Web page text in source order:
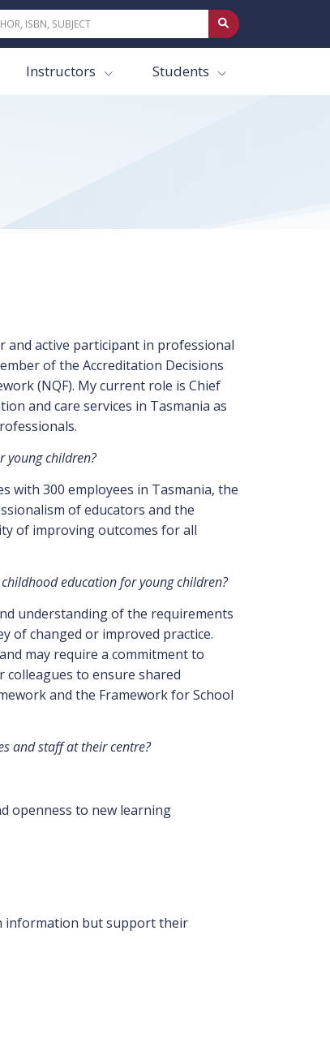
Instructors Students
and active participant in professional
of the Accreditation Decisions
(NQF). My current role is Chief
and care services in Tasmania as
young children?
with 300 employees in Tasmania, the
of educators and the
of improving outcomes for all
education for young children?
understanding of the requirements
of changed or improved practice.
may require a commitment to
to ensure shared
and the Framework for School
and staff at their centre?
openness to new learning
information but support their